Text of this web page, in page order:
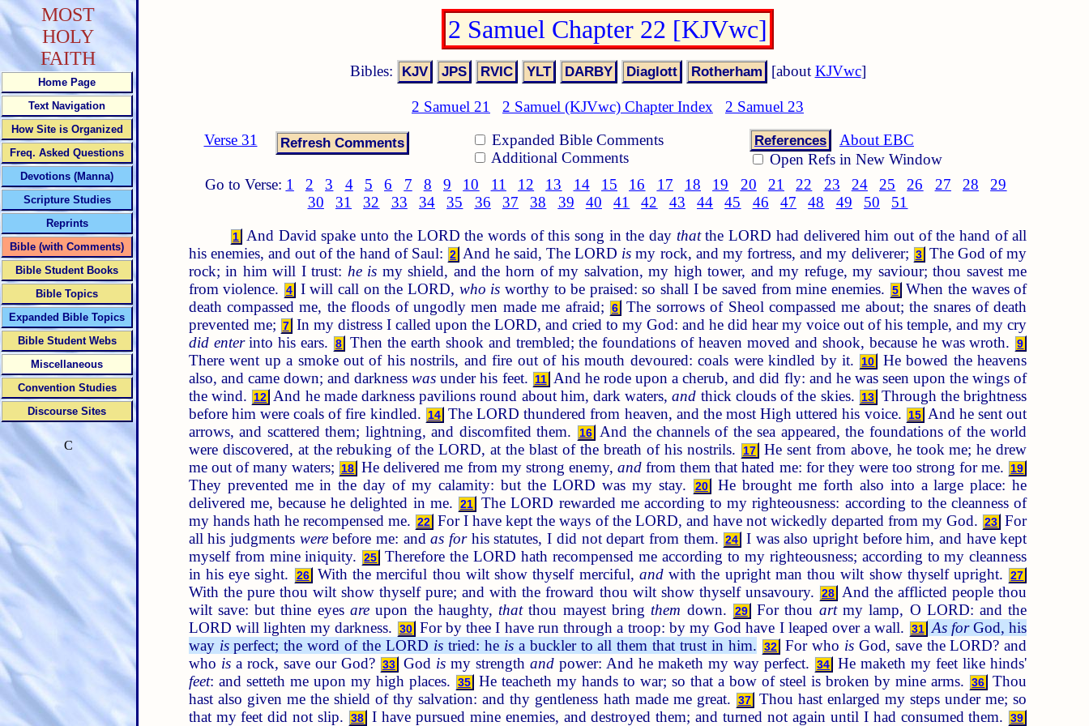
2 Samuel Chapter 22 [KJVwc]
Bibles: [about KJVwc]
2 Samuel 21 2 Samuel (KJVwc) Chapter Index
2 Samuel 23
Verse 31
Expanded Bible Comments
Additional Comments
References
About EBC
Open Refs in New Window
Go to Verse: 1 2 3 4 5 6 7 8 9 10 11 12 13 14 15 16 17 18 19 20 21 22 23 24 25 26 27 28
29
30
31 32 33 34 35 36 37 38 39 40 41 42 43 44 45 46 47 48 49 50 51
1 And David spake unto the LORD the words of this song in the day thatthe LORD had delivered him out of the hand of all
his enemies, and out of the hand of Saul: 2 And he said, The LORD is my rock, and my fortress, and my deliverer; 3 The God of my
rock; in him will I trust: he is my shield, and the horn of my salvation, my high tower, and my refuge, my saviour; thou savest me
from violence.
4 I will call on the LORD, who is worthy to be praised: so shall I be saved from mine enemies. 5 When the waves of
death compassed me, the floods of ungodly men made me afraid;
6
The sorrows of Sheol compassed me about; the snares of death
prevented me; 7 In my distress I called upon the LORD, and cried to my God: and he did hear my voice out of his temple, and my cry
did enterinto his ears. 8 Then the earth shook and trembled; the foundations of heaven moved and shook, because he was wroth. 9
There went up a smoke out of his nostrils, and fire out of his mouth devoured: coals were kindled by it. 10
He bowed the heavens
also, and came down; and darknesswas under his feet. 11 And he rode upon a cherub, and did fly: and he was seen upon the wings of
the wind.
12 And he made darkness pavilions round about him, dark waters,and thick clouds of the skies. 13 Through the brightness
before him were coals of fire kindled.
14 The LORD thundered from heaven, and the most High uttered his voice. 15 And he sent out
arrows, and scattered them; lightning, and discomfited them.
16 And the channels of the sea appeared, the foundations of the world
were discovered, at the rebuking of the LORD, at the blast of the breath of his nostrils.
17 He sent from above, he took me; he drew
me out of many waters;
18 He delivered me from my strong enemy,and from them that hated me: for they were too strong for me. 19
They prevented me in the day of my calamity: but the LORD was my stay. 20 He brought me forth also into a large place: he
delivered me, because he delighted in me.
21 The LORD rewarded me according to my righteousness: according to the cleanness of
my hands hath he recompensed me. 22 For I have kept the ways of the LORD, and have not wickedly departed from my God. 23 For
all his judgments werebefore me: andas forhis statutes, I did not depart from them. 24
I was also upright before him, and have kept
myself from mine iniquity.
25
Therefore the LORD hath recompensed me according to my righteousness; according to my cleanness
in his eye sight.
26 With the merciful thou wilt show thyself merciful, andwith the upright man thou wilt show thyself upright. 27
With the pure thou wilt show thyself pure; and with the froward thou wilt show thyself unsavoury. 28 And the afflicted people thou
wilt save: but thine eyesare upon the haughty, thatthou mayest bring them down. 29 For thou artmy lamp, O LORD: and the
LORD will lighten my darkness.
30 For by thee I have run through a troop: by my God have I leaped over a wall. 31 As forGod, his
way isperfect; the word of the LORD is tried: he isa buckler to all them that trust in him. 32 For who isGod, save the LORD? and
who isa rock, save our God? 33 God ismy strengthand power: And he maketh my way perfect. 34
He maketh my feet like hinds'
feet: and setteth me upon my high places. 35 He teacheth my hands to war; so that a bow of steel is broken by mine arms. 36
Thou
hast also given me the shield of thy salvation: and thy gentleness hath made me great.
37 Thou hast enlarged my steps under me; so
that my feet did not slip.
38 I have pursued mine enemies, and destroyed them; and turned not again until I had consumed them. 39
MOST
HOLY
FAITH
Home Page
Text Navigation
How Site is Organized
Freq. Asked Questions
Devotions (Manna)
Scripture Studies
Reprints
Bible (with Comments)
Bible Student Books
Bible Topics
Expanded Bible Topics
Bible Student Webs
Miscellaneous
Convention Studies
Discourse Sites
C